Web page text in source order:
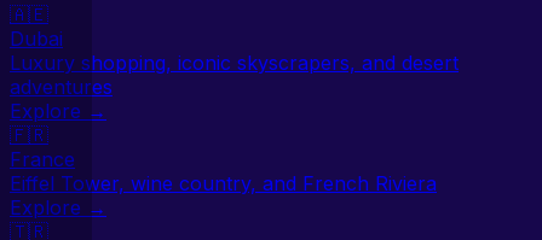
🇦🇪
Dubai
Luxury shopping, iconic skyscrapers, and desert
adventures
Explore →
🇫🇷
France
Eiffel Tower, wine country, and French Riviera
Explore →
🇹🇷